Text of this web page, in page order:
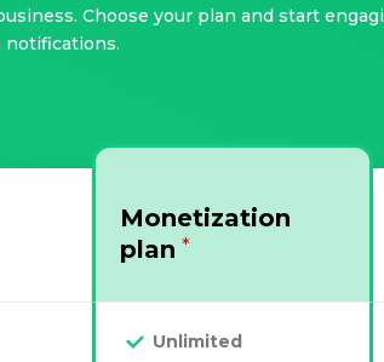
Choose your plan and start
notifications.
Monetization
plan *
Unlimited